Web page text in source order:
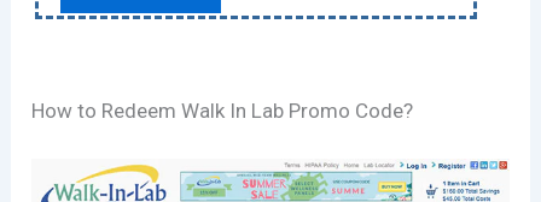
How to Redeem Walk In Lab Promo Code?